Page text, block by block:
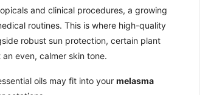
and clinical procedures, a growing
routines. This is where high-quality
robust sun protection, certain plant
even, calmer skin tone.
oils may fit into your melasma